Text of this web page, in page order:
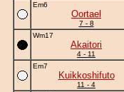
Em6
Oortael
7 - 8
Wm17
Akaitori
4 - 11
Em7
Kuikkoshifuto
11 - 4